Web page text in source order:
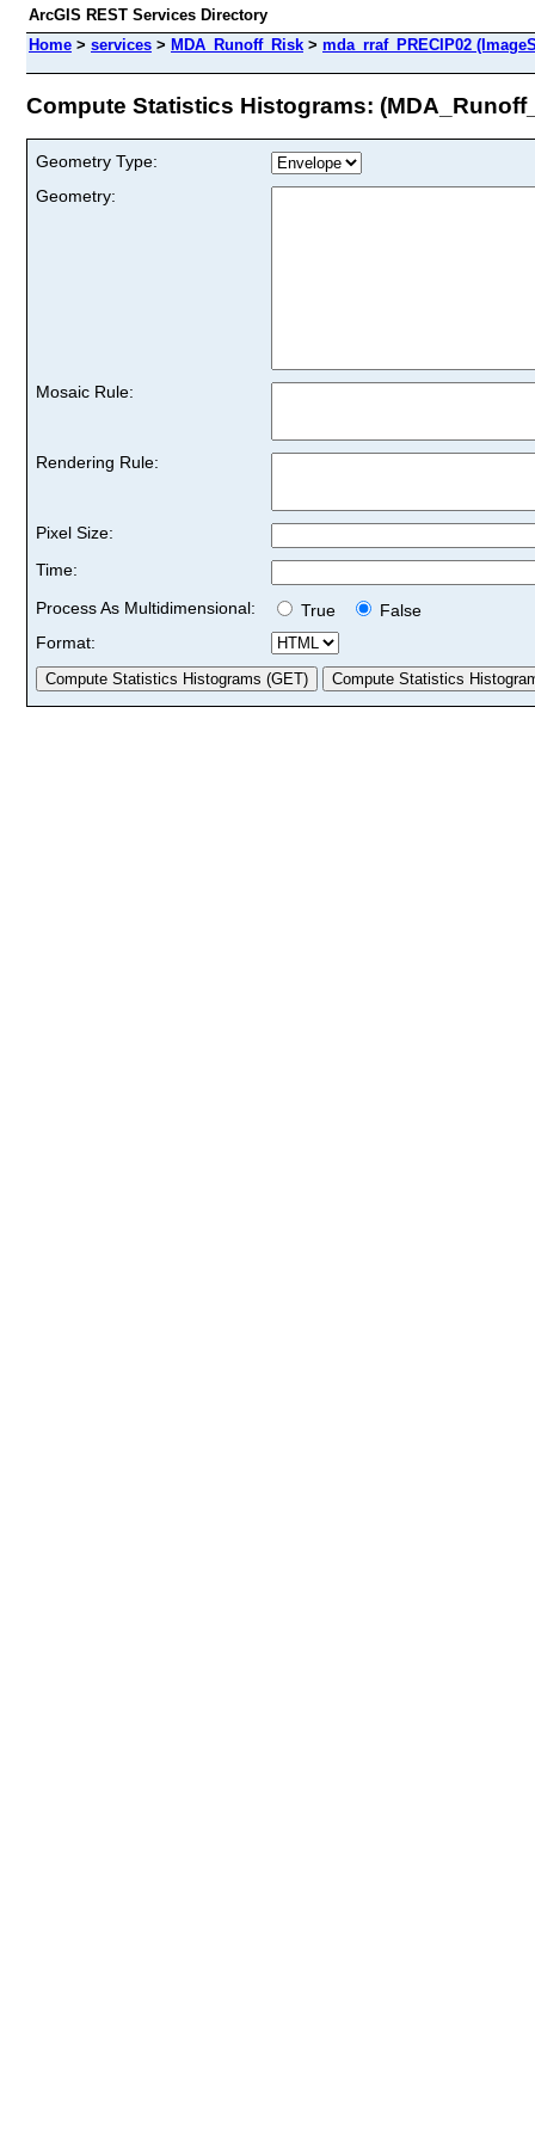
ArcGIS REST Services Directory
Home > services > MDA_Runoff_Risk > mda_rraf_PRECIP02
Compute Statistics Histograms:
Geometry Type:
Geometry:
Mosaic Rule:
Rendering Rule:
Pixel Size:
Time:
Process As Multidimensional:
True
False
Format: